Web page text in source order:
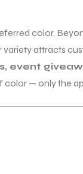
color.
attracts
event
color — only the